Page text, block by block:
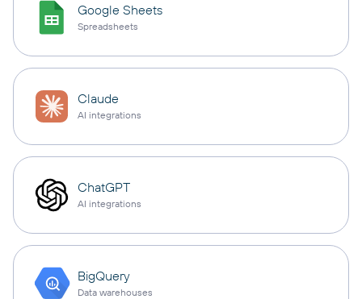
Google Sheets
Spreadsheets
Claude
AI integrations
ChatGPT
AI integrations
BigQuery
Data warehouses